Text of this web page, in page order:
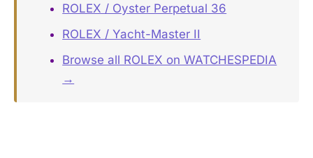
ROLEX / Oyster Perpetual 36
ROLEX / Yacht-Master II
Browse all ROLEX on WATCHESPEDIA
→